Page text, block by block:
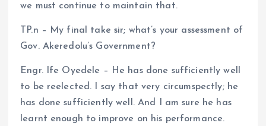
we must continue to maintain that.
TP.n – My final take sir; what’s your assessment of
Gov. Akeredolu’s Government?
Engr. Ife Oyedele – He has done sufficiently well
to be reelected. I say that very circumspectly; he
has done sufficiently well. And I am sure he has
learnt enough to improve on his performance.